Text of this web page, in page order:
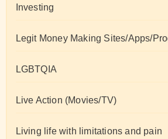
Investing
Legit Money Making Sites/Apps/
LGBTQIA
Live Action (Movies/TV)
Living life with limitations and pain